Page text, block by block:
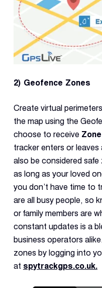
2) Geofence Zones
Create virtual
the map using the
choose to receive
tracker enters or
also be considered
as long as your loved
you don’t have time to
are all busy people, so
or family members are
constant updates is a
business operators
zones by logging into
at spytrackgps.co.uk.